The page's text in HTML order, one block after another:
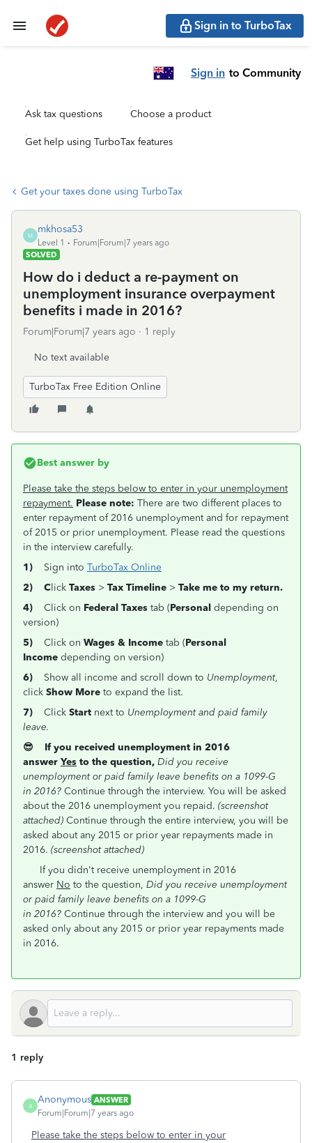
Sign in to TurboTax
Sign in to Community
Ask tax questions Choose a product
Get help using TurboTax features
Get your taxes done using TurboTax
M
mkhosa53
Level 1
Forum|Forum|7 years ago
SOLVED
How do i deduct a re-payment on
unemployment insurance overpayment
benefits i made in 2016?
Forum|Forum|7 years ago 1 reply
No text available
TurboTax Free Edition Online
Best answer by
Please take the steps below to enter in your unemployment
repayment. Please note: There are two different places to
enter repayment of 2016 unemployment and for repayment
of 2015 or prior unemployment. Please read the questions
in the interview carefully.
1) Sign into TurboTax Online
2) Click Taxes > Tax Timeline > Take me to my return.
4) Click on Federal Taxes tab (Personal depending on
version)
5) Click on Wages & Income tab (Personal
Income depending on version)
6) Show all income and scroll down to Unemployment,
click Show More to expand the list.
7) Click Start next to Unemployment and paid family
leave.
😎 If you received unemployment in 2016
answer Yes to the question, Did you receive
unemployment or paid family leave benefits on a 1099-G
in 2016? Continue through the interview. You will be asked
about the 2016 unemployment you repaid. (screenshot
attached) Continue through the entire interview, you will be
asked about any 2015 or prior year repayments made in
2016. (screenshot attached)
If you didn't receive unemployment in 2016
answer No to the question, Did you receive unemployment
or paid family leave benefits on a 1099-G
in 2016? Continue through the interview and you will be
asked only about any 2015 or prior year repayments made
in 2016.
1 reply
A
Anonymous ANSWER
Forum|Forum|7 years ago
Please take the steps below to enter in your